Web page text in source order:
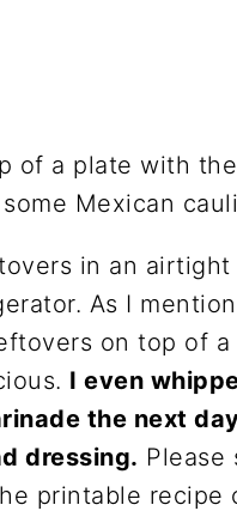
in an airtight
As I
on top of a
I even
the next
dressing. Please
printable recipe